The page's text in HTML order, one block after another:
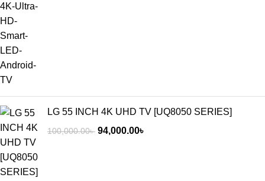
LG 55 INCH 4K UHD TV [UQ8050 SERIES]
100,000.00৳ 94,000.00৳